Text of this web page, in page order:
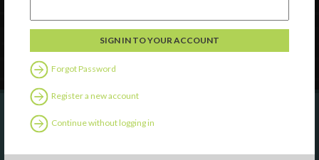
Forgot Password
Register a new account
Continue without logging in